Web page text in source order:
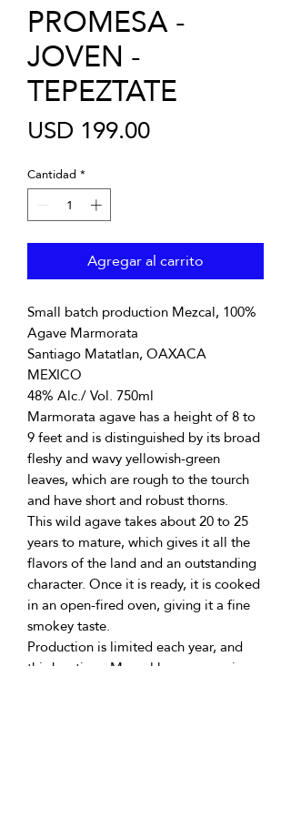
PROMESA -
JOVEN -
TEPEZTATE
USD 199.00Precio
Cantidad *
Agregar al carrito
Small batch production Mezcal, 100%
Agave Marmorata
Santiago Matatlan, OAXACA
MEXICO
48% Alc./ Vol. 750ml
Marmorata agave has a height of 8 to
9 feet and is distinguished by its broad
fleshy and wavy yellowish-green
leaves, which are rough to the tourch
and have short and robust thorns.
This wild agave takes about 20 to 25
years to mature, which gives it all the
flavors of the land and an outstanding
character. Once it is ready, it is cooked
in an open-fired oven, giving it a fine
smokey taste.
Production is limited each year, and
this boutique Mezcal has an amazing